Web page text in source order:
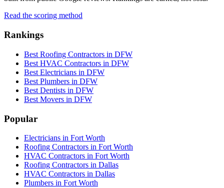
Read the scoring method
Rankings
Best Roofing Contractors in DFW
Best HVAC Contractors in DFW
Best Electricians in DFW
Best Plumbers in DFW
Best Dentists in DFW
Best Movers in DFW
Popular
Electricians in Fort Worth
Roofing Contractors in Fort Worth
HVAC Contractors in Fort Worth
Roofing Contractors in Dallas
HVAC Contractors in Dallas
Plumbers in Fort Worth